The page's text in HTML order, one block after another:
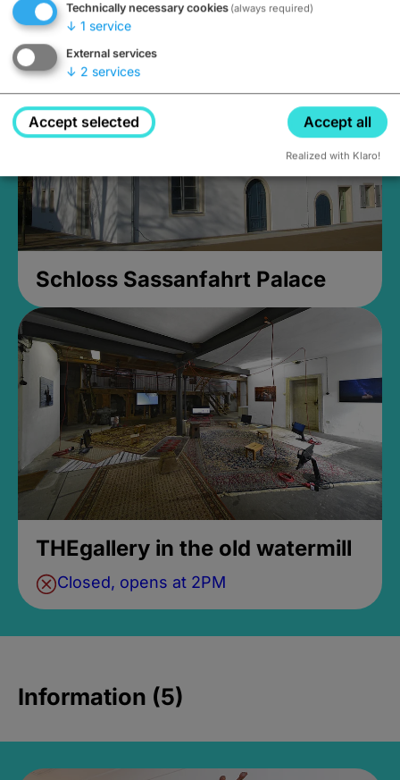
Closed, opens at 2PM
Schloss Sassanfahrt Palace
THEgallery in the old watermill
Closed, opens at 2PM
Information (5)
Technically necessary cookies (always required)
↓ 1 service
External services
↓ 2 services
Accept selected Accept all
Realized with Klaro!